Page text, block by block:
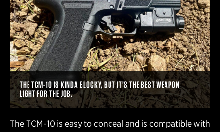
THE TCM-10 IS KINDA BLOCKY, BUT IT’S THE BEST WEAPON
LIGHT FOR THE JOB.
The TCM-10 is easy to conceal and is compatible with